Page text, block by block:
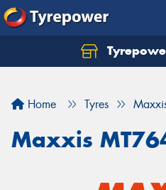
Home Tyres
Maxxis